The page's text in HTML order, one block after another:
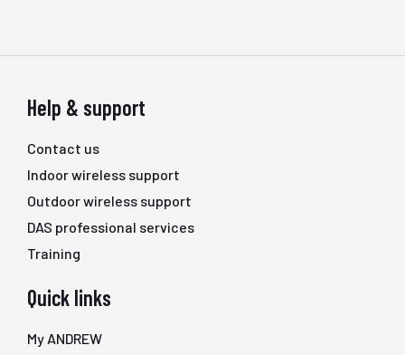
Help & support
Contact us
Indoor wireless support
Outdoor wireless support
DAS professional services
Training
Quick links
My ANDREW